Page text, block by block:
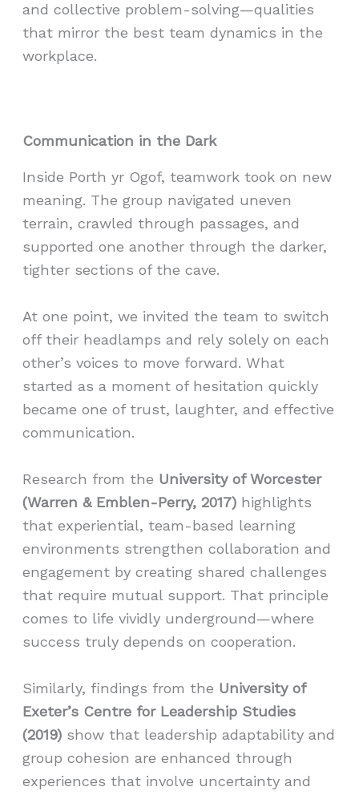
and collective problem-solving—qualities
that mirror the best team dynamics in the
workplace.
Communication in the Dark
Inside Porth yr Ogof, teamwork took on new
meaning. The group navigated uneven
terrain, crawled through passages, and
supported one another through the darker,
tighter sections of the cave.
At one point, we invited the team to switch
off their headlamps and rely solely on each
other’s voices to move forward. What
started as a moment of hesitation quickly
became one of trust, laughter, and effective
communication.
Research from the University of Worcester
(Warren & Emblen-Perry, 2017) highlights
that experiential, team-based learning
environments strengthen collaboration and
engagement by creating shared challenges
that require mutual support. That principle
comes to life vividly underground—where
success truly depends on cooperation.
Similarly, findings from the University of
Exeter’s Centre for Leadership Studies
(2019) show that leadership adaptability and
group cohesion are enhanced through
experiences that involve uncertainty and